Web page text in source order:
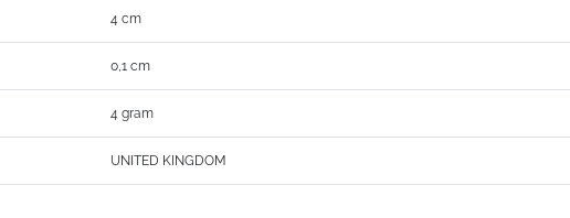
4 cm
0,1 cm
4 gram
UNITED KINGDOM